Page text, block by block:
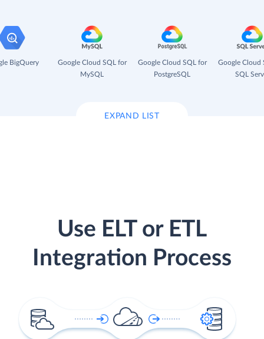
BigQuery
Google Cloud SQL for
MySQL
Google Cloud SQL for
PostgreSQL
Google Cloud
SQL
EXPAND LIST
Use ELT or ETL
Integration Process